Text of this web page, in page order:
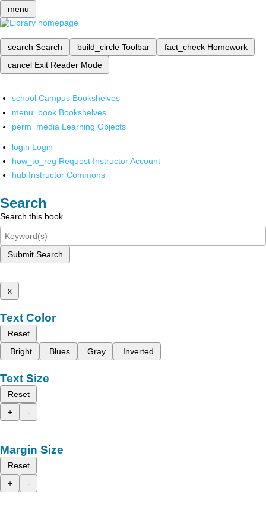
menu
search Search build_circle Toolbar fact_check Homework
cancel Exit Reader Mode
school Campus Bookshelves
menu_book Bookshelves
perm_media Learning Objects
login Login
how_to_reg Request Instructor Account
hub Instructor Commons
Search
Search this book
Submit Search
x
Text Color
Reset
Bright
Blues Gray Inverted
Text Size
Reset
+
-
Margin Size
Reset
+
-